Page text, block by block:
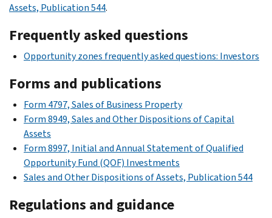
Assets, Publication 544.
Frequently asked questions
Opportunity zones frequently asked questions: Investors
Forms and publications
Form 4797, Sales of Business Property
Form 8949, Sales and Other Dispositions of Capital
Assets
Form 8997, Initial and Annual Statement of Qualified
Opportunity Fund (QOF) Investments
Sales and Other Dispositions of Assets, Publication 544
Regulations and guidance